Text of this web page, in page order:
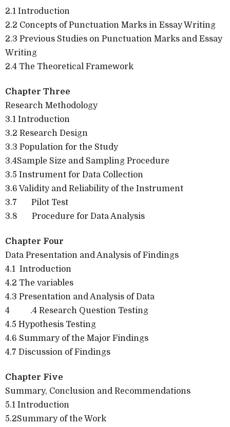
2.1 Introduction
2.2 Concepts of Punctuation Marks in Essay Writing
2.3 Previous Studies on Punctuation Marks and Essay
Writing
2.4 The Theoretical Framework
Chapter Three
Research Methodology
3.1 Introduction
3.2 Research Design
3.3 Population for the Study
3.4Sample Size and Sampling Procedure
3.5 Instrument for Data Collection
3.6 Validity and Reliability of the Instrument
3.7
Pilot Test
3.8
Procedure for Data Analysis
Chapter Four
Data Presentation and Analysis of Findings
4.1
Introduction
4.2 The variables
4.3 Presentation and Analysis of Data
4
.4 Research Question Testing
4.5 Hypothesis Testing
4.6 Summary of the Major Findings
4.7 Discussion of Findings
Chapter Five
Summary, Conclusion and Recommendations
5.1 Introduction
5.2Summary of the Work